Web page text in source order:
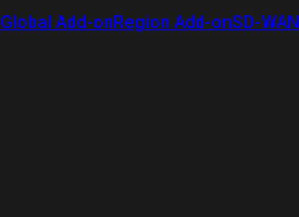
Global Add-onRegion Add-onSD-WAN